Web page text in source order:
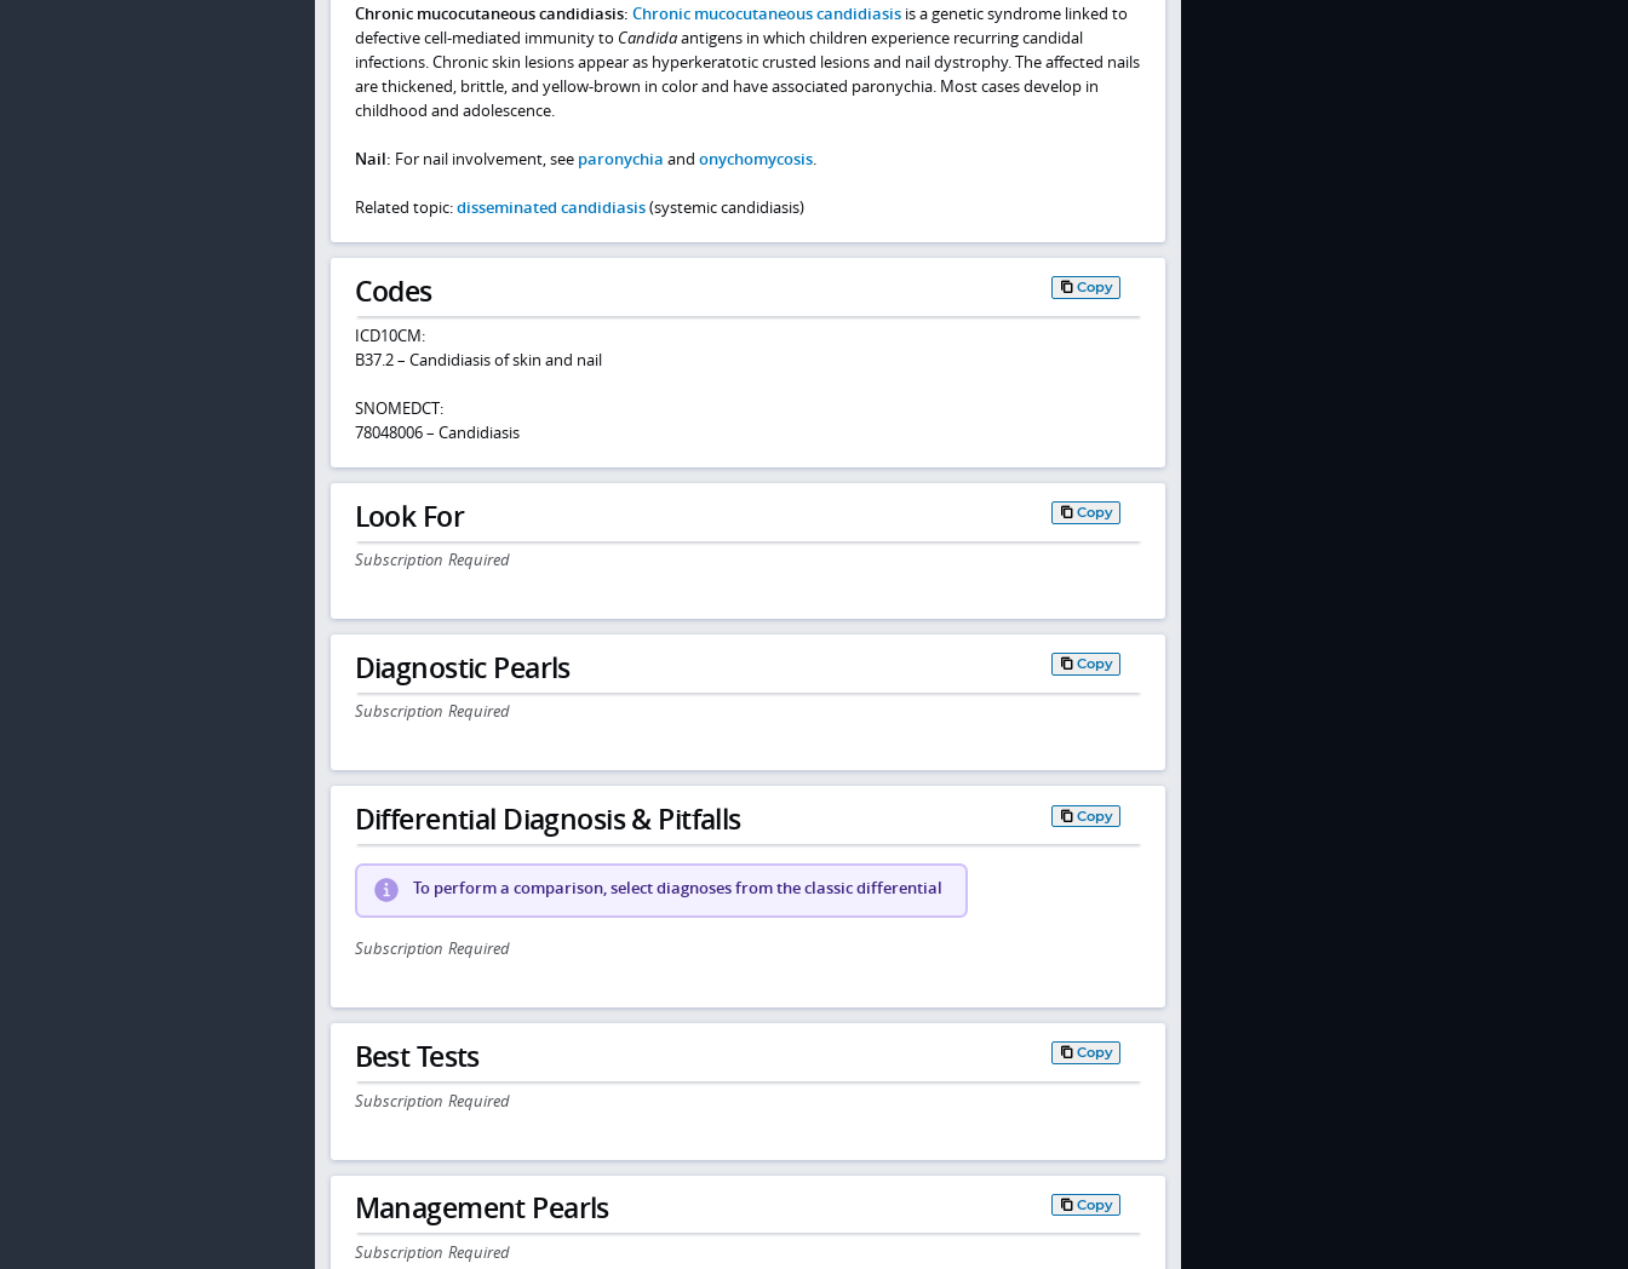
Chronic mucocutaneous candidiasis: Chronic mucocutaneous candidiasisis a genetic syndrome linked to
defective cell-mediated immunity to Candidaantigens in which children experience recurring candidal
infections. Chronic skin lesions appear as hyperkeratotic crusted lesions and nail dystrophy. The affected nails
are thickened, brittle, and yellow-brown in color and have associated paronychia. Most cases develop in
childhood and adolescence.
Nail: For nail involvement, see paronychia and onychomycosis.
Related topic:disseminated candidiasis(systemic candidiasis)
Codes Copy
ICD10CM:
B37.2 – Candidiasis of skin and nail
SNOMEDCT:
78048006 – Candidiasis
Look For Copy
Subscription Required
Diagnostic Pearls Copy
Subscription Required
Differential Diagnosis & Pitfalls Copy
To perform a comparison, select diagnoses from the classic differential
Subscription Required
Best Tests Copy
Subscription Required
Management Pearls Copy
Subscription Required